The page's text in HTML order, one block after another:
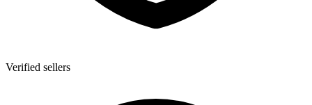
Verified sellers